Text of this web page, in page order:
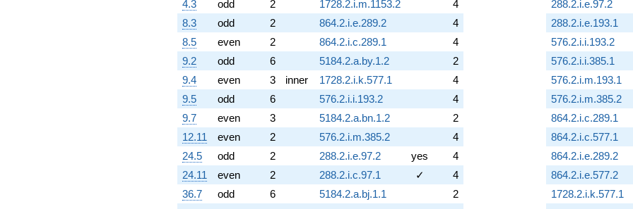
4.3
odd 2 1728.2.i.m.1153.2
4
8.3
odd 2 864.2.i.e.289.2
4
8.5
even 2 864.2.i.c.289.1
4
9.2
odd 6 5184.2.a.by.1.2
2
9.4
even 3 inner 1728.2.i.k.577.1
4
9.5
odd 6 576.2.i.i.193.2
4
9.7
even 3 5184.2.a.bn.1.2
2
12.11
even 2 576.2.i.m.385.2
4
24.5
odd 2 288.2.i.e.97.2 yes
4
24.11
even 2 288.2.i.c.97.1 ✓
4
36.7
odd 6 5184.2.a.bj.1.1
2
288.2.i.e.97.2
288.2.i.e.193.1
576.2.i.i.193.2
576.2.i.i.385.1
576.2.i.m.193.1
576.2.i.m.385.2
864.2.i.c.289.1
864.2.i.c.577.1
864.2.i.e.289.2
864.2.i.e.577.2
1728.2.i.k.577.1